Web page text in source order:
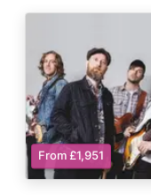
From £1,951